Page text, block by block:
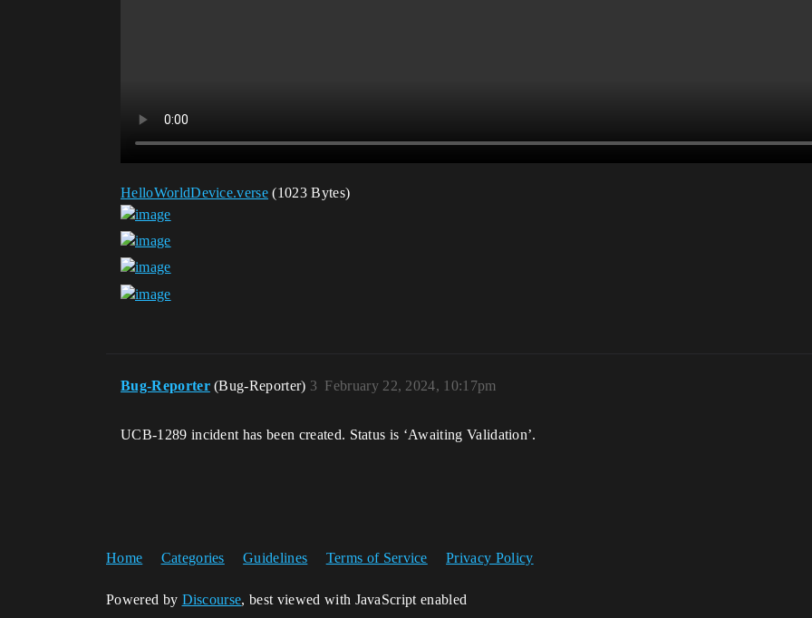
HelloWorldDevice.verse (1023 Bytes)
Bug-Reporter (Bug-Reporter) February 22, 2024, 10:17pm
3
UCB-1289 incident has been created. Status is ‘Awaiting Validation’.
Home Categories Guidelines Terms of Service Privacy Policy
Powered by Discourse, best viewed with JavaScript enabled